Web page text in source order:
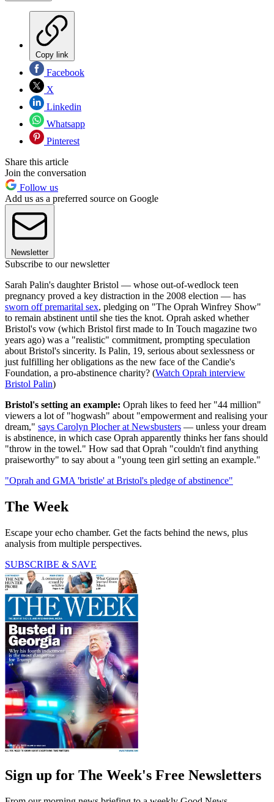
Copy link
Facebook
X
Linkedin
Whatsapp
Pinterest
Share this article
Join the conversation
Follow us
Add us as a preferred source on Google
Newsletter
Subscribe to our newsletter
Sarah Palin's daughter Bristol — whose out-of-wedlock teen
pregnancy proved a key distraction in the 2008 election — has
sworn off premarital sex, pledging on "The Oprah Winfrey Show"
to remain abstinent until she ties the knot. Oprah asked whether
Bristol's vow (which Bristol first made to In Touch magazine two
years ago) was a "realistic" commitment, prompting speculation
about Bristol's sincerity. Is Palin, 19, serious about sexlessness or
just fulfilling her obligations as the new face of the Candie's
Foundation, a pro-abstinence charity? (Watch Oprah interview
Bristol Palin)
Bristol's setting an example: Oprah likes to feed her "44 million"
viewers a lot of "hogwash" about "empowerment and realising your
dream," says Carolyn Plocher at Newsbusters — unless your dream
is abstinence, in which case Oprah apparently thinks her fans should
"throw in the towel." How sad that Oprah "couldn't find anything
praiseworthy" to say about a "young teen girl setting an example."
"Oprah and GMA 'bristle' at Bristol's pledge of abstinence"
The Week
Escape your echo chamber. Get the facts behind the news, plus
analysis from multiple perspectives.
SUBSCRIBE & SAVE
Sign up for The Week's Free Newsletters